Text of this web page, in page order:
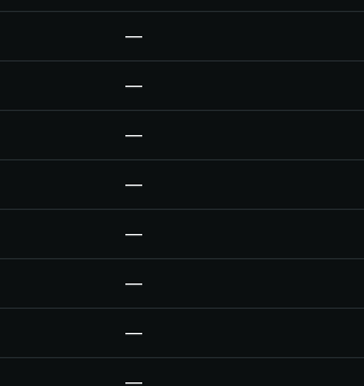
—
—
—
—
—
—
—
—